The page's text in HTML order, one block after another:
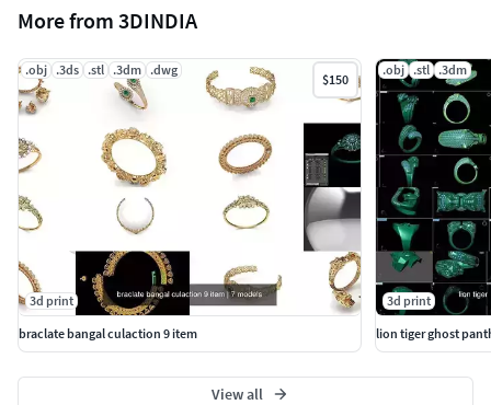
More from 3DINDIA
.obj .3ds .stl .3dm .dwg
$150
3d print
braclate bangal culaction 9 item
.obj .stl .3dm
3d print
lion tiger ghost
View all